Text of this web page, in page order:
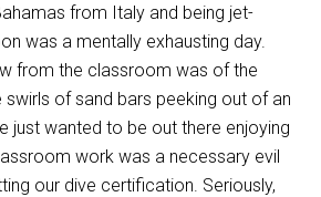
from Italy and being jet-
was a mentally exhausting day.
from the classroom was of the
swirls of sand bars peeking out of an
just wanted to be out there enjoying
work was a necessary evil
our dive certification. Seriously,